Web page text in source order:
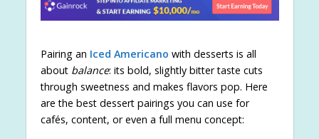
Pairing an Iced Americano with desserts is all
about balance: its bold, slightly bitter taste cuts
through sweetness and makes flavors pop. Here
are the best dessert pairings you can use for
cafés, content, or even a full menu concept: